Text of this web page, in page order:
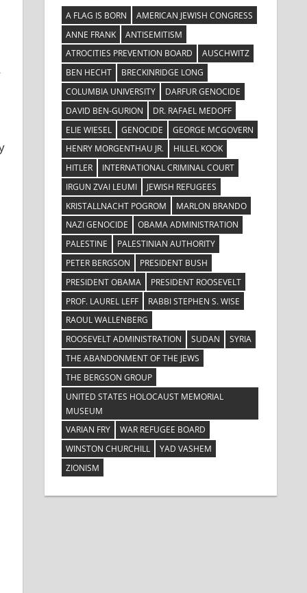
A FLAG IS BORN
AMERICAN JEWISH CONGRESS
ANNE FRANK
ANTISEMITISM
ATROCITIES PREVENTION BOARD
AUSCHWITZ
BEN HECHT
BRECKINRIDGE LONG
COLUMBIA UNIVERSITY
DARFUR GENOCIDE
DAVID BEN-GURION
DR. RAFAEL MEDOFF
ELIE WIESEL
GENOCIDE
GEORGE MCGOVERN
HENRY MORGENTHAU JR.
HILLEL KOOK
HITLER
INTERNATIONAL CRIMINAL COURT
IRGUN ZVAI LEUMI
JEWISH REFUGEES
KRISTALLNACHT POGROM
MARLON BRANDO
NAZI GENOCIDE
OBAMA ADMINISTRATION
PALESTINE
PALESTINIAN AUTHORITY
PETER BERGSON
PRESIDENT BUSH
PRESIDENT OBAMA
PRESIDENT ROOSEVELT
PROF. LAUREL LEFF
RABBI STEPHEN S. WISE
RAOUL WALLENBERG
ROOSEVELT ADMINISTRATION
SUDAN
SYRIA
THE ABANDONMENT OF THE JEWS
THE BERGSON GROUP
UNITED STATES HOLOCAUST MEMORIAL
MUSEUM
VARIAN FRY
WAR REFUGEE BOARD
WINSTON CHURCHILL
YAD VASHEM
ZIONISM